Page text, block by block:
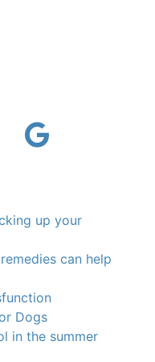
up your
can help
Dogs
in the summer